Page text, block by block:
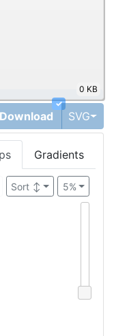
Gradients